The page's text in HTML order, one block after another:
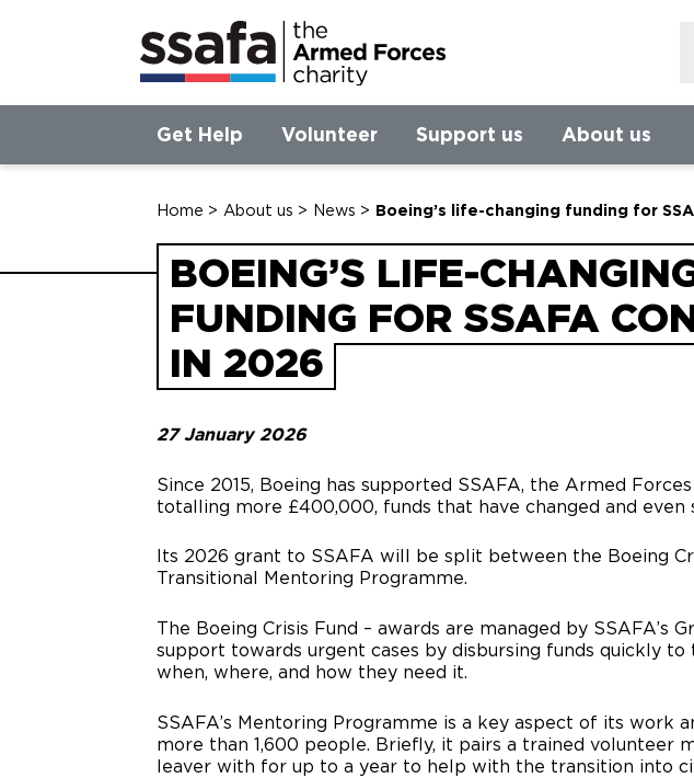
Get Help Volunteer Support us About us
Home > About us > News > Boeing’s life-changing funding for
BOEING’S LIFE-
FUNDING FOR SSAFA
IN 2026
27 January 2026
Since 2015, Boeing has supported SSAFA, the Armed
totalling more £400,000, funds that have changed and even
Its 2026 grant to SSAFA will be split between the Boeing
Transitional Mentoring Programme.
The Boeing Crisis Fund – awards are managed by SSAFA’s
support towards urgent cases by disbursing funds quickly to
when, where, and how they need it.
SSAFA’s Mentoring Programme is a key aspect of its work
more than 1,600 people. Briefly, it pairs a trained volunteer
leaver with for up to a year to help with the transition into